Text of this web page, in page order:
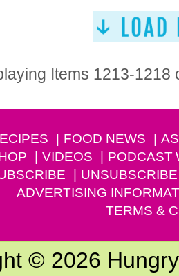
Items 1213-1218
FOOD NEWS
VIDEOS PODCAST
UNSUBSCRIBE
ADVERTISING
TERMS &
© 2026